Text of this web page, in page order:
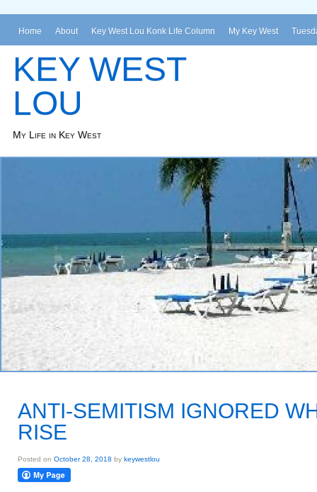
Home About Key West Lou Konk Life Column My Key West
KEY WEST
LOU
My Life in Key West
ANTI-SEMITISM IGNORED
RISE
Posted on October 28, 2018 by keywestlou